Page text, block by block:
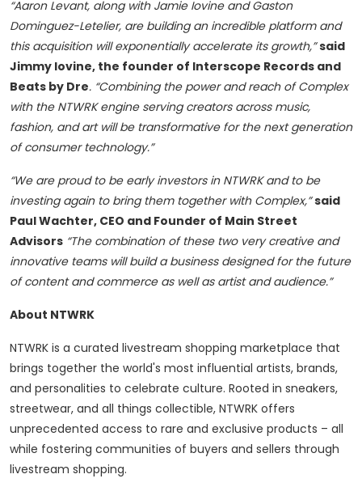
“Aaron Levant, along with Jamie Iovine and Gaston
Dominguez-Letelier, are building an incredible platform and
this acquisition will exponentially accelerate its growth,”said
Jimmy Iovine, the founder of Interscope Records and
Beats by Dre. “Combining the power and reach of Complex
with the NTWRK engine serving creators across music,
fashion, and art will be transformative for the next generation
of consumer technology.”
“We are proud to be early investors in NTWRK and to be
investing again to bring them together with Complex,”said
Paul Wachter, CEO and Founder of Main Street
Advisors “The combination of these two very creative and
innovative teams will build a business designed for the future
of content and commerce as well as artist and audience.”
About NTWRK
NTWRK is a curated livestream shopping marketplace that
brings together the world's most influential artists, brands,
and personalities to celebrate culture. Rooted in sneakers,
streetwear, and all things collectible, NTWRK offers
unprecedented access to rare and exclusive products – all
while fostering communities of buyers and sellers through
livestream shopping.